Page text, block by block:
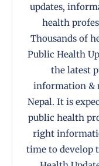
updates,
health
Thousands of
Public Health
the latest
information &
Nepal. It is
public health
right
time to develop